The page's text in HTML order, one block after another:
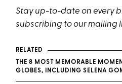
Stay up-to-date on every
subscribing to our mailing
RELATED
THE 8 MOST MEMORABLE
GLOBES, INCLUDING SELENA